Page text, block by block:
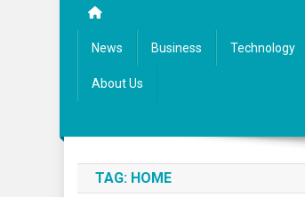
News Business Technology
About Us
TAG: HOME